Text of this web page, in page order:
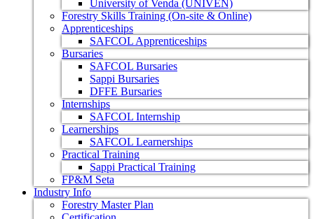
University of Venda (UNIVEN)
Forestry Skills Training (On-site & Online)
Apprenticeships
SAFCOL Apprenticeships
Bursaries
SAFCOL Bursaries
Sappi Bursaries
DFFE Bursaries
Internships
SAFCOL Internship
Learnerships
SAFCOL Learnerships
Practical Training
Sappi Practical Training
FP&M Seta
Industry Info
Forestry Master Plan